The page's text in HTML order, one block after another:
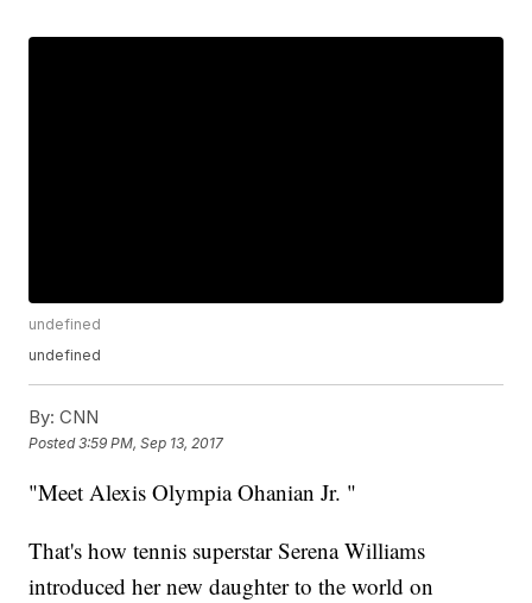
undefined
undefined
By: CNN
Posted3:59 PM, Sep 13, 2017
"Meet Alexis Olympia Ohanian Jr. "
That's how tennis superstar Serena Williams
introduced her new daughter to the world on